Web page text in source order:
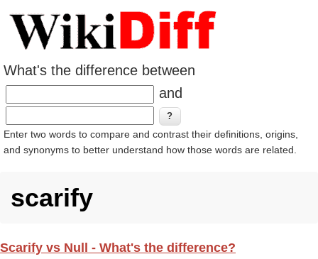
What's the difference between
and
Enter two words to compare and contrast their definitions, origins,
and synonyms to better understand how those words are related.
scarify
Scarify vs Null - What's the difference?